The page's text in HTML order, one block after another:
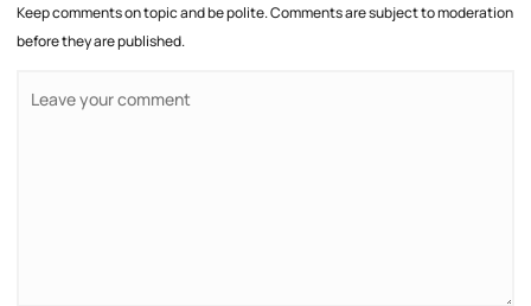
Keep comments on topic and be polite. Comments are subject to moderation
before they are published.